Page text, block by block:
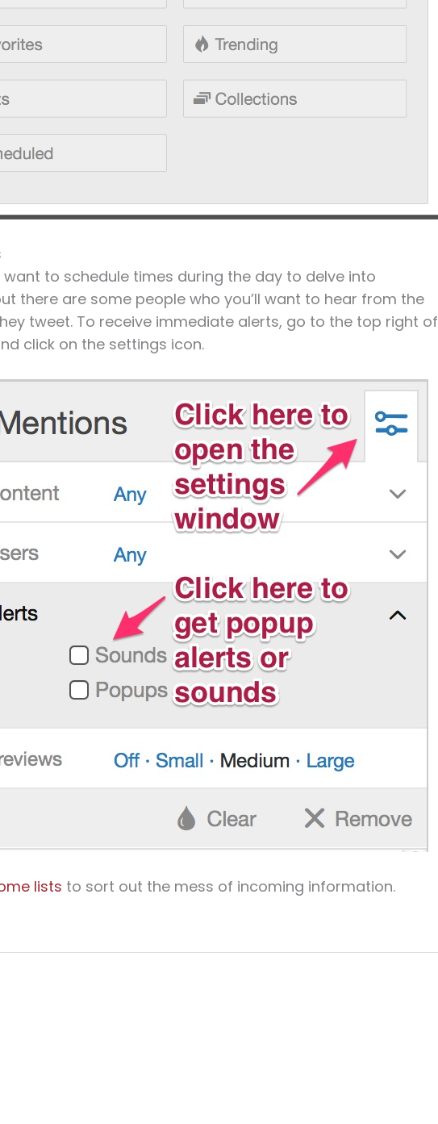
want to schedule times during the day to delve into
there are some people who you’ll want to hear from the
tweet. To receive immediate alerts, go to the top right of
click on the settings icon.
lists to sort out the mess of incoming information.